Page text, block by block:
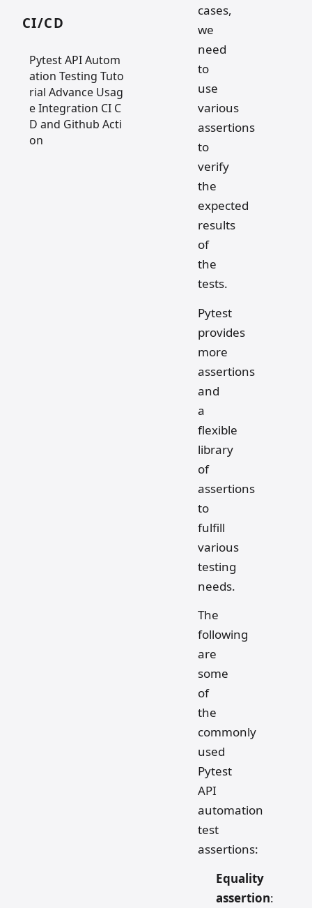
CI/CD
Pytest API Autom
ation Testing Tuto
rial Advance Usag
e Integration CI C
D and Github Acti
on
cases,
we
need
to
use
various
assertions
to
verify
the
expected
results
of
the
tests.
Pytest
provides
more
assertions
and
a
flexible
library
of
assertions
to
fulfill
various
testing
needs.
The
following
are
some
of
the
commonly
used
Pytest
API
automation
test
assertions:
Equality
assertion: